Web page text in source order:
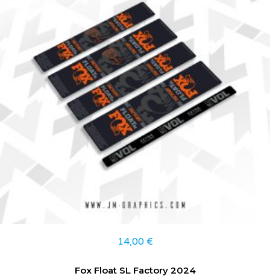
14,00 €
Fox Float SL Factory 2024